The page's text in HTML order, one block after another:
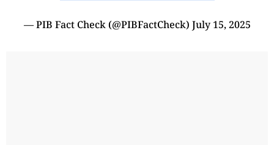
— PIB Fact Check (@PIBFactCheck) July 15, 2025